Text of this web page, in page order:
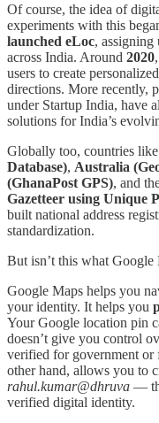
Of course, the idea of
experiments with this
launched eLoc, assigning
across India. Around 2020
users to create
directions. More recently,
under Startup India, have
solutions for India’s
Globally too, countries
Database), Australia
(GhanaPost GPS), and
Gazetteer using Unique
built national address
standardization.
But isn’t this what Google
Google Maps helps you
your identity. It helps you
Your Google location pin
doesn’t give you control
verified for government
other hand, allows you to
rahul.kumar@dhruva —
verified digital identity.